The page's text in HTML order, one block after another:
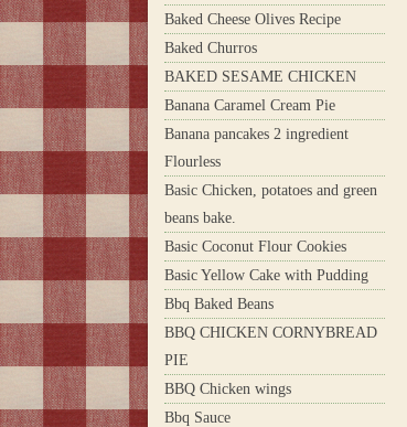
Baked Cheese Olives Recipe
Baked Churros
BAKED SESAME CHICKEN
Banana Caramel Cream Pie
Banana pancakes 2 ingredient
Flourless
Basic Chicken, potatoes and green
beans bake.
Basic Coconut Flour Cookies
Basic Yellow Cake with Pudding
Bbq Baked Beans
BBQ CHICKEN CORNYBREAD
PIE
BBQ Chicken wings
Bbq Sauce